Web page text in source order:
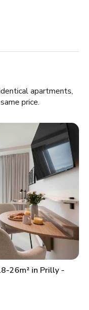
apartments,
price.
26m² in Prilly -